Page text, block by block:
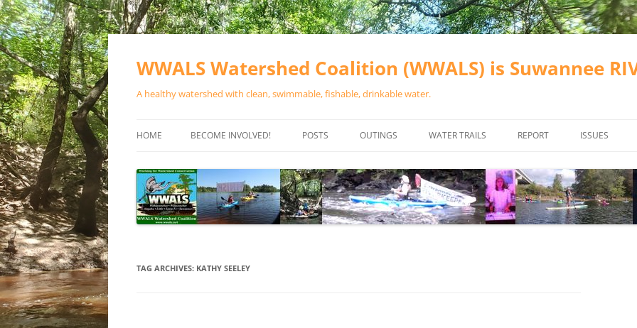
Skip
WWALS Watershed Coalition (WWALS) is Suwannee
A healthy watershed with clean, swimmable, fishable, drinkable water.
HOME BECOME INVOLVED!
SPONSOR EVENTS
SPONSOR PROGRAMS
POSTS OUTINGS
CALENDAR
WATER TRAILS
RIVER BASIN
ALAPAHA RIVER WATER TRAIL
(ARWT)
REPORT ISSUES
VALDOSTA
WASTEWATER
TAG ARCHIVES: KATHY SEELEY